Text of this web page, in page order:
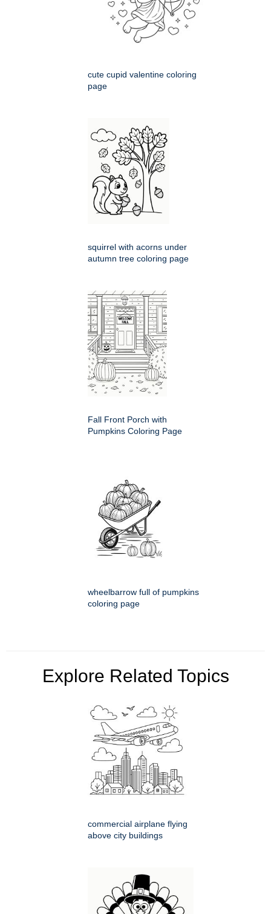
cute cupid valentine coloring
page
squirrel with acorns under
autumn tree coloring page
Fall Front Porch with
Pumpkins Coloring Page
wheelbarrow full of pumpkins
coloring page
Explore Related Topics
commercial airplane flying
above city buildings